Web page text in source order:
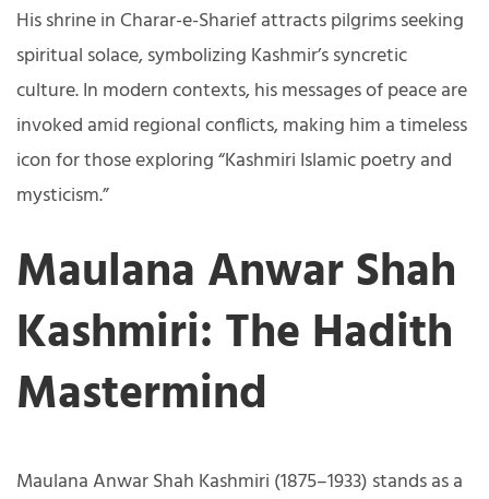
His shrine in Charar-e-Sharief attracts pilgrims seeking
spiritual solace, symbolizing Kashmir’s syncretic
culture. In modern contexts, his messages of peace are
invoked amid regional conflicts, making him a timeless
icon for those exploring “Kashmiri Islamic poetry and
mysticism.”
Maulana Anwar Shah
Kashmiri: The Hadith
Mastermind
Maulana Anwar Shah Kashmiri (1875–1933) stands as a